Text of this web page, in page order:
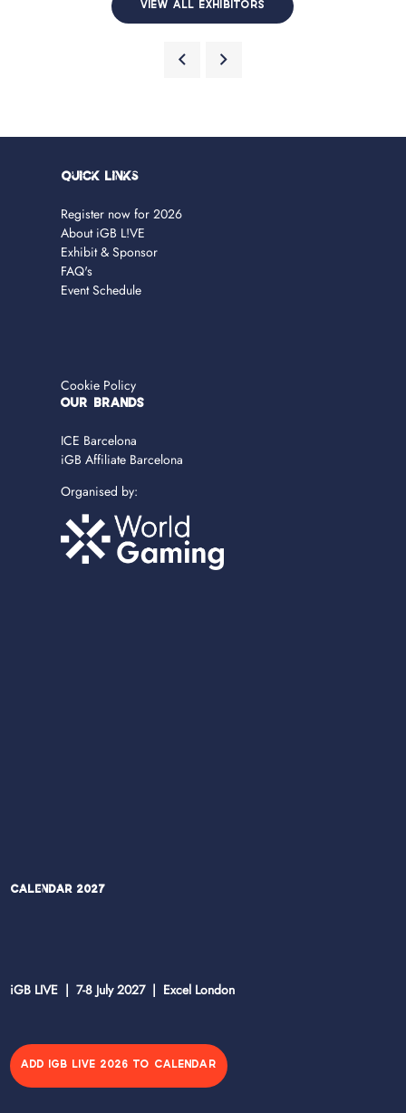
VIEW ALL EXHIBITORS
Quick Links
Register now for 2026
About iGB L!VE
Exhibit & Sponsor
FAQ's
Event Schedule
Cookie Policy
OUR BRANDS
ICE Barcelona
iGB Affiliate Barcelona
Organised by:
Calendar 2027
iGB LIVE | 7-8 July 2027 | Excel London
ADD IGB LIVE 2026 TO CALENDAR